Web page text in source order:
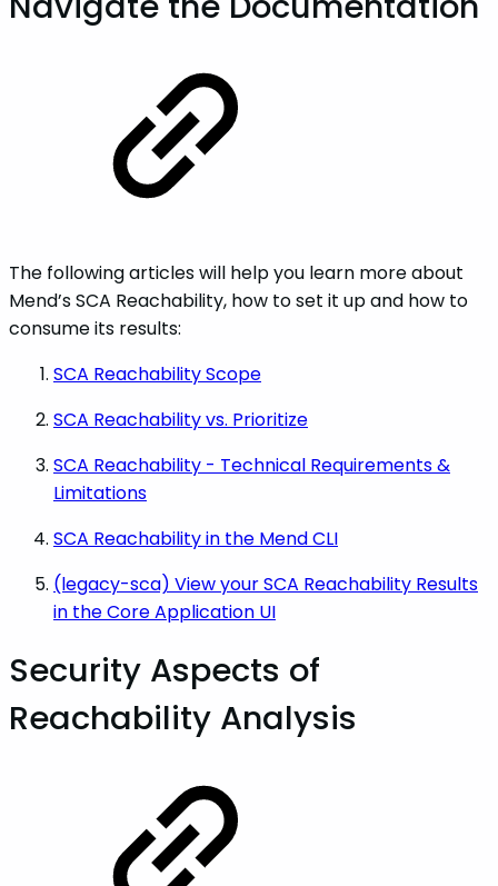
The following articles will help you learn more about
Mend’s SCA Reachability, how to set it up and how to
consume its results:
SCA Reachability Scope
SCA Reachability vs. Prioritize
SCA Reachability - Technical Requirements &
Limitations
SCA Reachability in the Mend CLI
(legacy-sca) View your SCA Reachability Results
in the Core Application UI
Security Aspects of
Reachability Analysis